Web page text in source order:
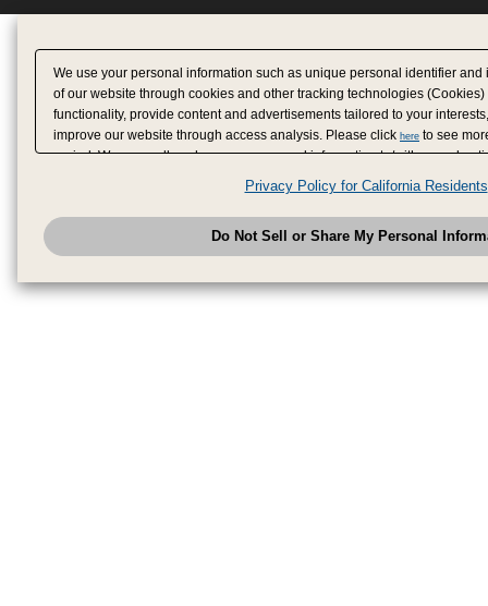
We use your personal information such as unique personal identifier
of our website through cookies and other tracking technologies
functionality, provide content and advertisements tailored to your
improve our website through access analysis. Please click here to see
period. We may sell or share your personal information to/with our
analytics service partners. These partners may combine the data shared
have provided to them or that they have collected from your use of their
analyze and optimize advertisements delivered to you by businesses
have the right to opt out of sale or share of your personal information by
to exercise your right. If we have detected an opt-out
honored.Change your sell or share preference
Privacy Policy for California Residents
Do Not Sell or Share My Personal